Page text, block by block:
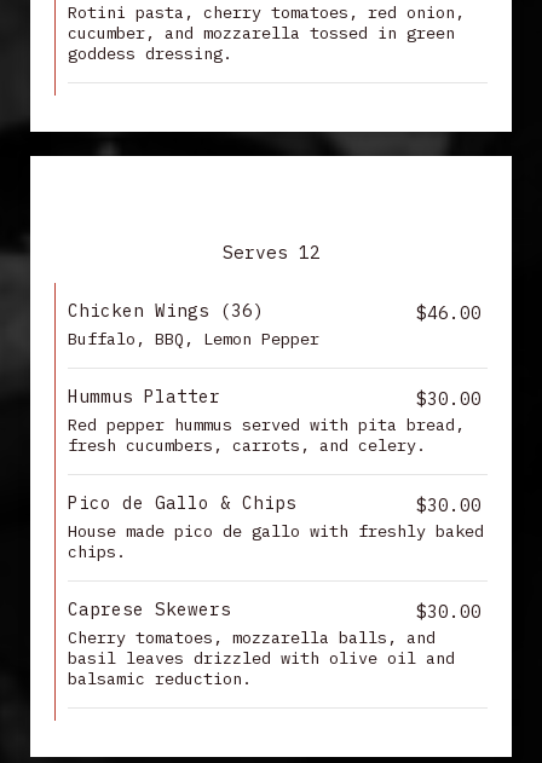
Rotini pasta, cherry tomatoes, red onion,
cucumber, and mozzarella tossed in green
goddess dressing.
Serves 12
Chicken Wings (36) $46.00
Buffalo, BBQ, Lemon Pepper
Hummus Platter $30.00
Red pepper hummus served with pita bread,
fresh cucumbers, carrots, and celery.
Pico de Gallo & Chips $30.00
House made pico de gallo with freshly baked
chips.
Caprese Skewers $30.00
Cherry tomatoes, mozzarella balls, and
basil leaves drizzled with olive oil and
balsamic reduction.